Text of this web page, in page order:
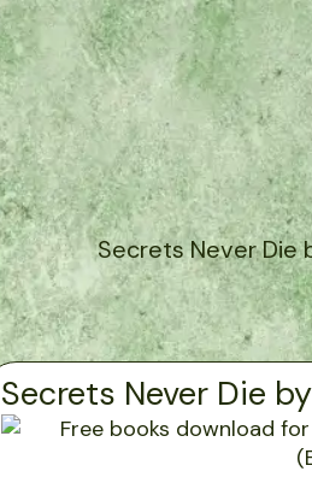
Secrets Never Die
Secrets Never Die